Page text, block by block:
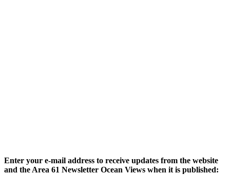
Enter your e-mail address to receive updates from the website
and the Area 61 Newsletter Ocean Views when it is published: